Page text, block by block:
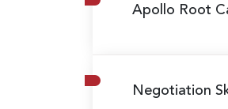
Apollo Root
Negotiation